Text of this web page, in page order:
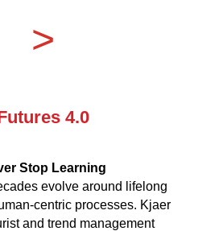
>
4.0
Stop Learning
evolve around lifelong
centric processes. Kjaer
and trend management